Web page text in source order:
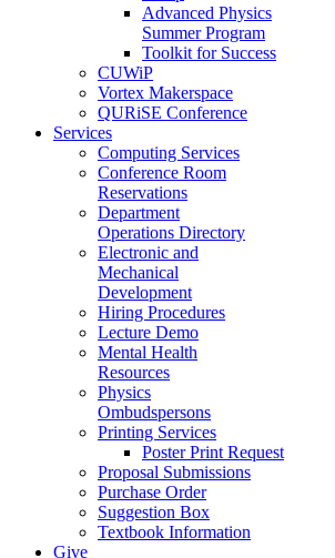
Advanced Physics
Summer Program
Toolkit for Success
CUWiP
Vortex Makerspace
QURiSE Conference
Services
Computing Services
Conference Room
Reservations
Department
Operations Directory
Electronic and
Mechanical
Development
Hiring Procedures
Lecture Demo
Mental Health
Resources
Physics
Ombudspersons
Printing Services
Poster Print Request
Proposal Submissions
Purchase Order
Suggestion Box
Textbook Information
Give